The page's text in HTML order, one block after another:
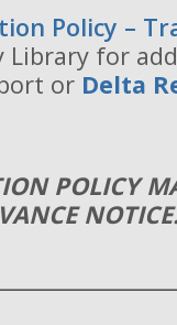
Policy –
Library for
or Delta
POLICY